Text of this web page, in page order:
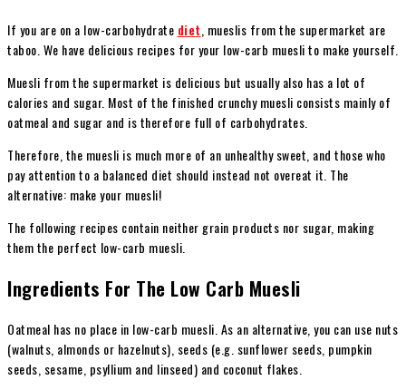
If you are on a low-carbohydrate diet , mueslis from the supermarket are
taboo. We have delicious recipes for your low-carb muesli to make yourself.
Muesli from the supermarket is delicious but usually also has a lot of
calories and sugar. Most of the finished crunchy muesli consists mainly of
oatmeal and sugar and is therefore full of carbohydrates.
Therefore, the muesli is much more of an unhealthy sweet, and those who
pay attention to a balanced diet should instead not overeat it. The
alternative: make your muesli!
The following recipes contain neither grain products nor sugar, making
them the perfect low-carb muesli.
Ingredients For The Low Carb Muesli
Oatmeal has no place in low-carb muesli. As an alternative, you can use nuts
(walnuts, almonds or hazelnuts), seeds (e.g. sunflower seeds, pumpkin
seeds, sesame, psyllium and linseed) and coconut flakes.